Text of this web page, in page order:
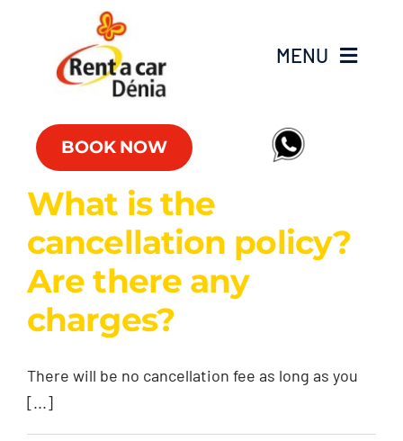
MENU
Fleet
Offers
Offices
Club RAC
BOOK NOW
What is the
cancellation policy?
Are there any
charges?
There will be no cancellation fee as long as you
[...]